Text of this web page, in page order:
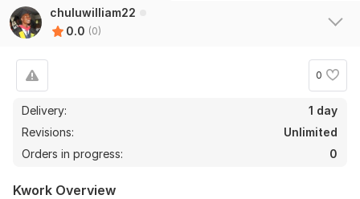
chuluwilliam22
0.0 (0)
0
Delivery:
1 day
Revisions:
Unlimited
Orders in progress:
0
Kwork Overview